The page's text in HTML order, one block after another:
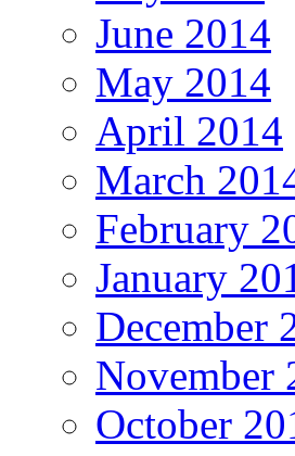
June 2014
May 2014
April 2014
March
February
January
December
November
October